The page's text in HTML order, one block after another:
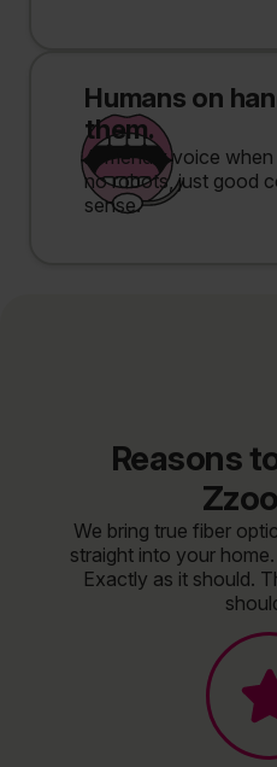
Humans on
them.
A friendly voice when
no robots, just good
sense.
Reasons
We bring true fiber
straight into your
Exactly as it should.